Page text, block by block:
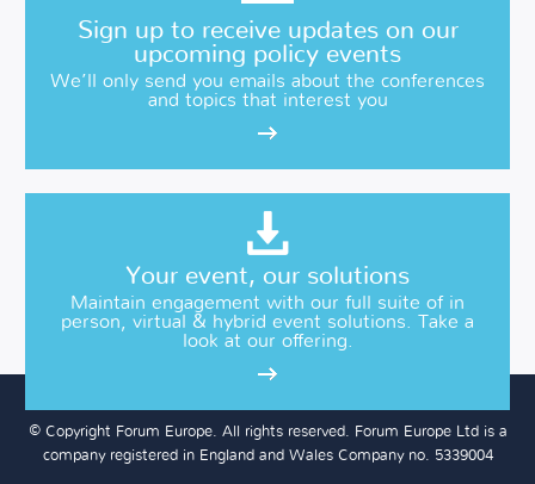
Sign up to receive updates on our
upcoming policy events
We’ll only send you emails about the conferences
and topics that interest you
Your event, our solutions
Maintain engagement with our full suite of in
person, virtual & hybrid event solutions. Take a
look at our offering.
© Copyright Forum Europe. All rights reserved. Forum Europe Ltd is a
company registered in England and Wales Company no. 5339004